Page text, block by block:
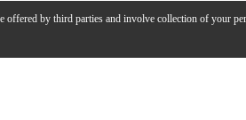
offered by third parties and involve collection of your